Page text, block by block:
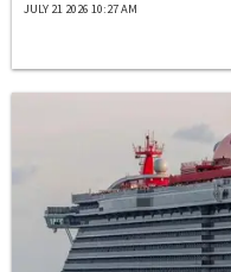
JULY 21 2026 10:27 AM